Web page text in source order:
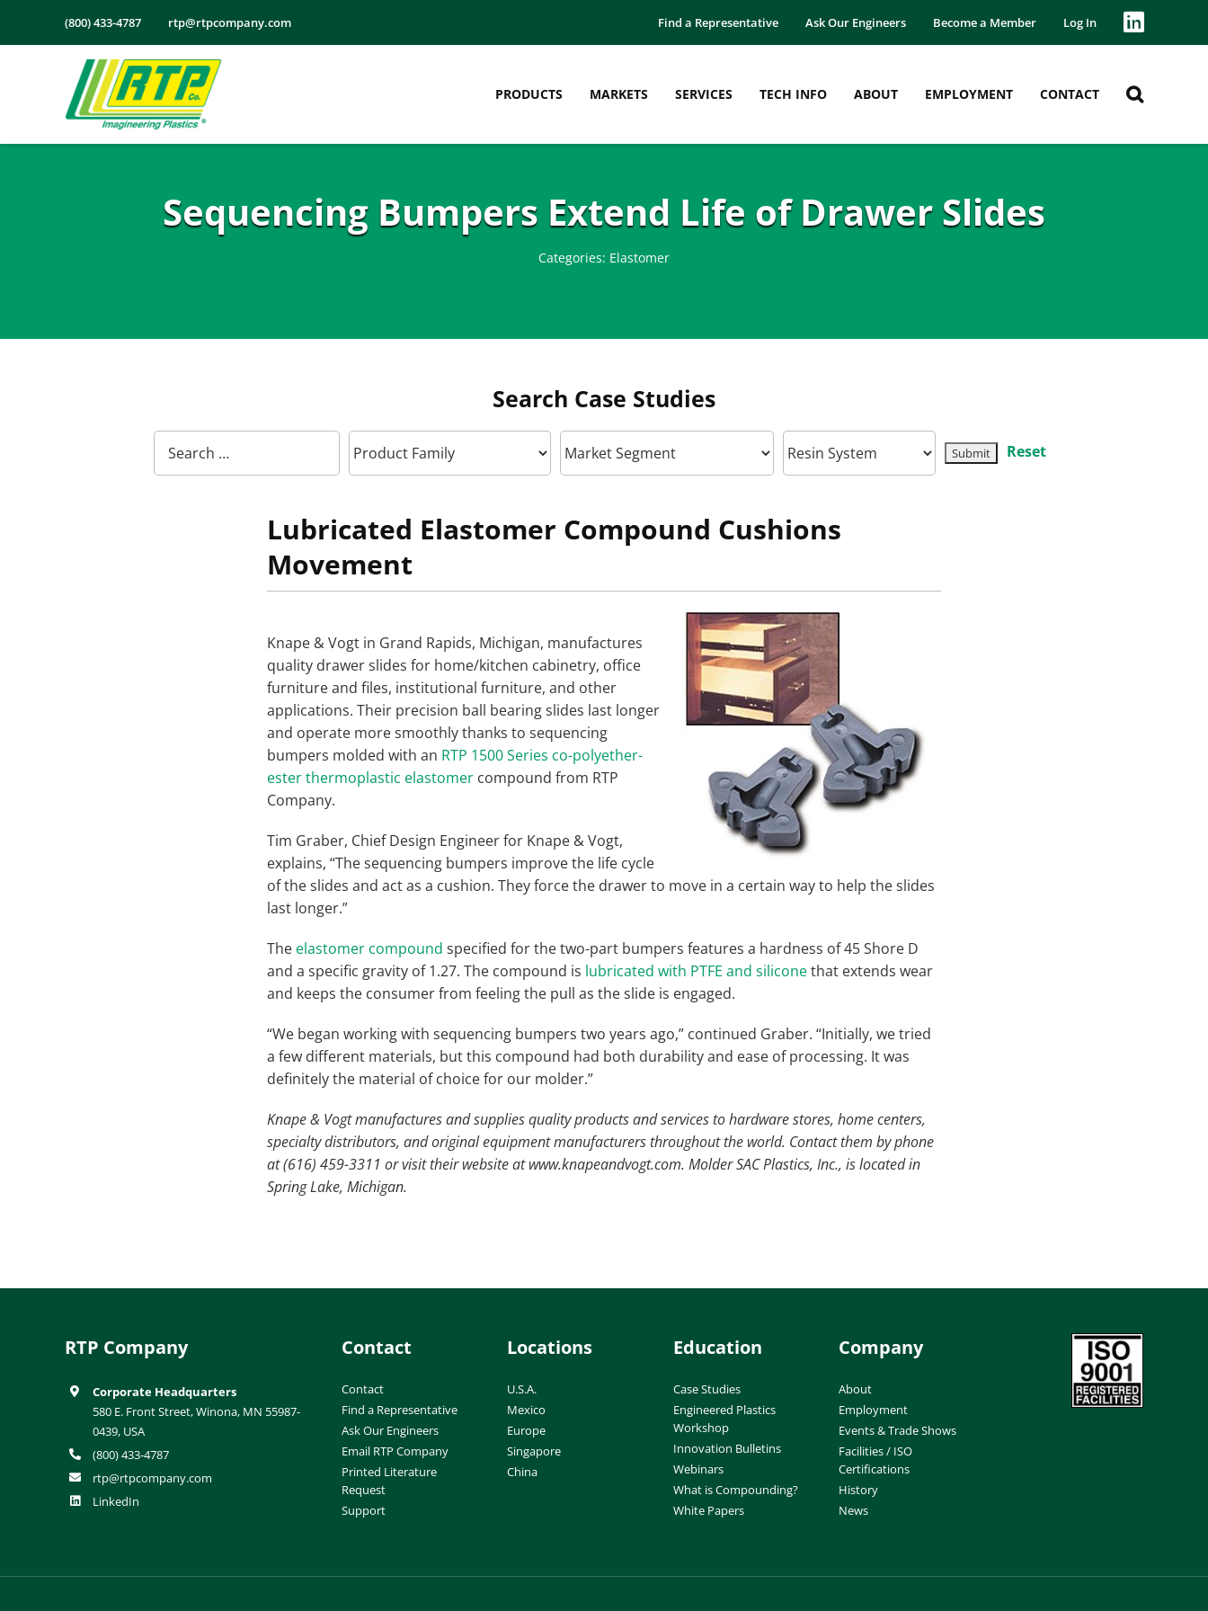
(800) 433-4787 rtp@rtpcompany.com Find a Representative Ask Our Engineers Become a Member Log In
PRODUCTS MARKETS SERVICES TECH INFO ABOUT EMPLOYMENT CONTACT
Sequencing Bumpers Extend Life of Drawer Slides
Categories: Elastomer
Search Case Studies
Reset
Lubricated Elastomer Compound Cushions
Movement
Knape & Vogt in Grand Rapids, Michigan, manufactures
quality drawer slides for home/kitchen cabinetry, office
furniture and files, institutional furniture, and other
applications. Their precision ball bearing slides last longer
and operate more smoothly thanks to sequencing
bumpers molded with an RTP 1500 Series co-polyether-
ester thermoplastic elastomer compound from RTP
Company.
Tim Graber, Chief Design Engineer for Knape & Vogt,
explains, “The sequencing bumpers improve the life cycle
of the slides and act as a cushion. They force the drawer to move in a certain way to help the slides
last longer.”
The elastomer compound specified for the two-part bumpers features a hardness of 45 Shore D
and a specific gravity of 1.27. The compound is lubricated with PTFE and siliconethat extends wear
and keeps the consumer from feeling the pull as the slide is engaged.
“We began working with sequencing bumpers two years ago,” continued Graber. “Initially, we tried
a few different materials, but this compound had both durability and ease of processing. It was
definitely the material of choice for our molder.”
Knape & Vogt manufactures and supplies quality products and services to hardware stores, home centers,
specialty distributors, and original equipment manufacturers throughout the world. Contact them by phone
at (616) 459-3311 or visit their website at www.knapeandvogt.com. Molder SAC Plastics, Inc., is located in
Spring Lake, Michigan.
RTP Company
Corporate Headquarters
580 E. Front Street, Winona, MN 55987-
0439, USA
(800) 433-4787
rtp@rtpcompany.com
LinkedIn
Contact
Contact
Find a Representative
Ask Our Engineers
Email RTP Company
Printed Literature
Request
Support
Locations
U.S.A.
Mexico
Europe
Singapore
China
Education
Case Studies
Engineered Plastics
Workshop
Innovation Bulletins
Webinars
What is Compounding?
White Papers
Company
About
Employment
Events & Trade Shows
Facilities / ISO
Certifications
History
News